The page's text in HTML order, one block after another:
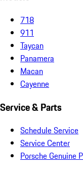
718
911
Taycan
Panamera
Macan
Cayenne
Service & Parts
Schedule Service
Service Center
Porsche Genuine